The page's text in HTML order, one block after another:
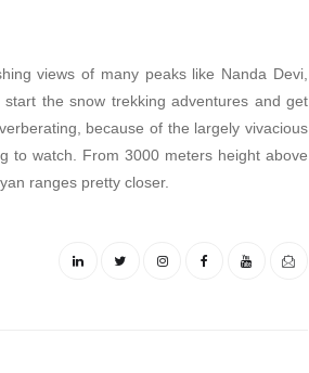
views of many peaks like Nanda Devi,
the snow trekking adventures and get
because of the largely vivacious
to watch. From 3000 meters height above
ranges pretty closer.